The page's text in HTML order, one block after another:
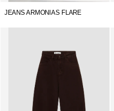
JEANS ARMONIAS FLARE